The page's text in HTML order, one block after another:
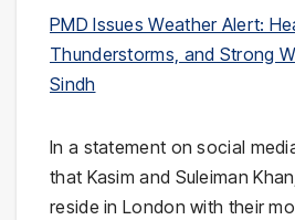
PMD Issues Weather Alert:
Thunderstorms, and Strong
Sindh
In a statement on social
that Kasim and Suleiman
reside in London with their